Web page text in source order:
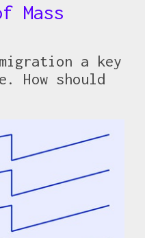
Mass
a key
How should